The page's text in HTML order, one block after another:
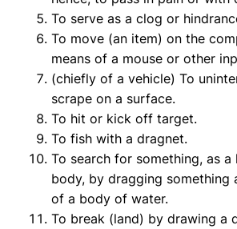
To serve as a clog or
To move (an item) on the
means of a mouse or other
(chiefly of a vehicle) To
scrape on a surface.
To hit or kick off target.
To fish with a dragnet.
To search for something, as
body, by dragging something
of a body of water.
To break (land) by drawing a